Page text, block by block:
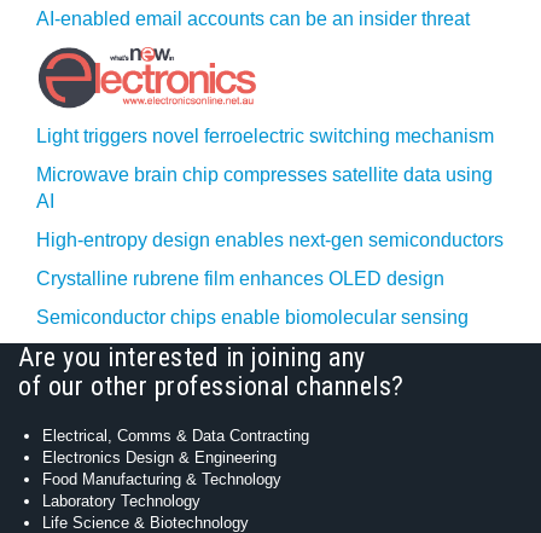
AI-enabled email accounts can be an insider threat
Light triggers novel ferroelectric switching mechanism
Microwave brain chip compresses satellite data using
AI
High-entropy design enables next-gen semiconductors
Crystalline rubrene film enhances OLED design
Semiconductor chips enable biomolecular sensing
Are you interested in joining any
of our other professional channels?
Electrical, Comms & Data Contracting
Electronics Design & Engineering
Food Manufacturing & Technology
Laboratory Technology
Life Science & Biotechnology